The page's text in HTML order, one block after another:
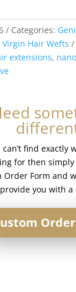
Categories:
Virgin Hair Wefts
extensions,
can’t find exactly
for then
Order Form and
provide you with a